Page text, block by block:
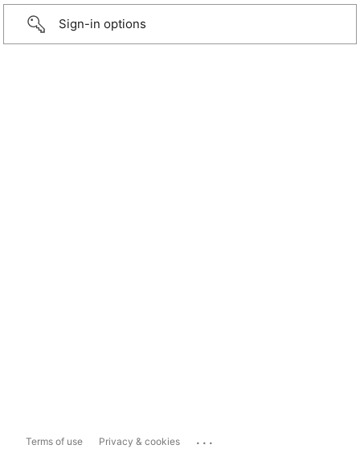
Sign-in options
Terms of use Privacy & cookies ...